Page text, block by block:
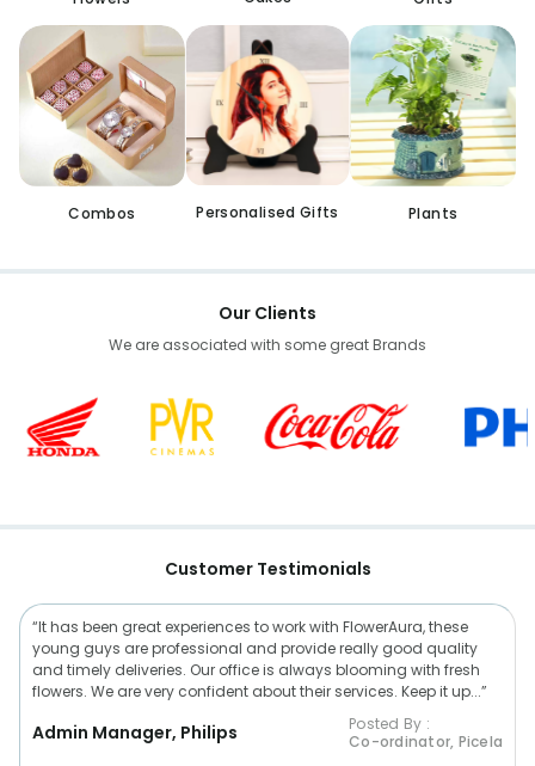
Combos Personalised Gifts Plants
Our Clients
We are associated with some great Brands
Customer Testimonials
“It has been great experiences to work with FlowerAura, these
young guys are professional and provide really good quality
and timely deliveries. Our office is always blooming with fresh
flowers. We are very confident about their services. Keep it up...”
Admin Manager, Philips
Posted By :
Co-ordinator, Picela